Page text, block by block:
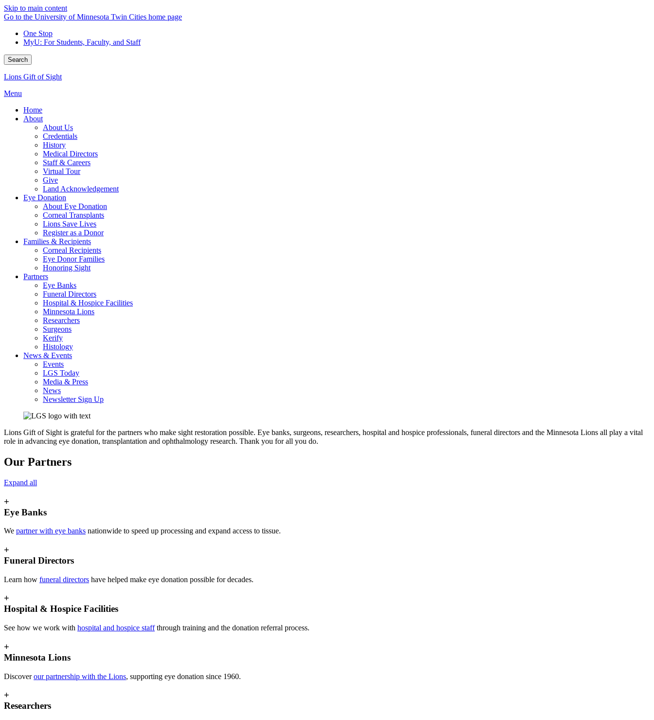
Skip to main content
Go to the University of Minnesota Twin Cities home page
One Stop
MyU: For Students, Faculty, and Staff
Search
Lions Gift of Sight
Menu
Home
About
About Us
Credentials
History
Medical Directors
Staff & Careers
Virtual Tour
Give
Land Acknowledgement
Eye Donation
About Eye Donation
Corneal Transplants
Lions Save Lives
Register as a Donor
Families & Recipients
Corneal Recipients
Eye Donor Families
Honoring Sight
Partners
Eye Banks
Funeral Directors
Hospital & Hospice Facilities
Minnesota Lions
Researchers
Surgeons
Kerify
Histology
News & Events
Events
LGS Today
Media & Press
News
Newsletter Sign Up
Lions Gift of Sight is grateful for the partners who make sight restoration possible. Eye banks, surgeons, researchers, hospital and hospice professionals, funeral directors and the Minnesota Lions all play a vital
role in advancing eye donation, transplantation and ophthalmology research. Thank you for all you do.
Our Partners
Expand all
+
Eye Banks
We partner with eye banks nationwide to speed up processing and expand access to tissue.
+
Funeral Directors
Learn how funeral directors have helped make eye donation possible for decades.
+
Hospital & Hospice Facilities
See how we work with hospital and hospice staffthrough training and the donation referral process.
+
Minnesota Lions
Discoverour partnership with the Lions, supporting eye donation since 1960.
+
Researchers